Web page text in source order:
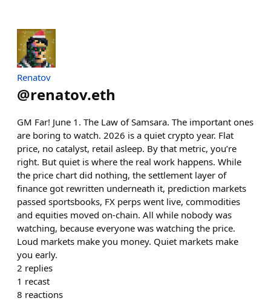
Renatov
@renatov.eth
GM Far! June 1. The Law of Samsara. The important ones
are boring to watch. 2026 is a quiet crypto year. Flat
price, no catalyst, retail asleep. By that metric, you’re
right. But quiet is where the real work happens. While
the price chart did nothing, the settlement layer of
finance got rewritten underneath it, prediction markets
passed sportsbooks, FX perps went live, commodities
and equities moved on-chain. All while nobody was
watching, because everyone was watching the price.
Loud markets make you money. Quiet markets make
you early.
2 replies
1 recast
8 reactions